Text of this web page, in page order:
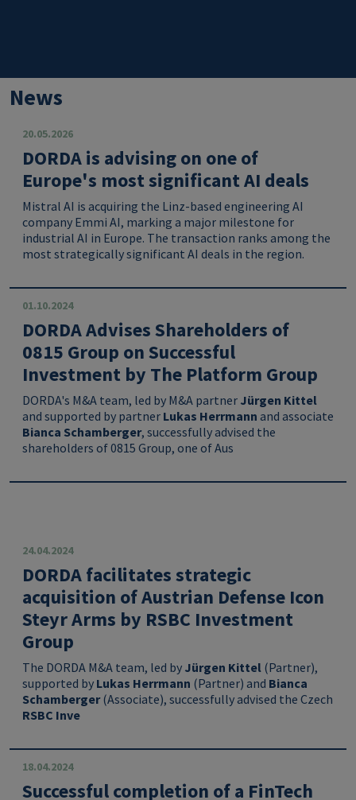
News
20.05.2026
DORDA is advising on one of
Europe's most significant AI deals
Mistral AI is acquiring the Linz-based engineering AI
company Emmi AI, marking a major milestone for
industrial AI in Europe. The transaction ranks among the
most strategically significant AI deals in the region.
01.10.2024
DORDA Advises Shareholders of
0815 Group on Successful
Investment by The Platform Group
DORDA's M&A team, led by M&A partner Jürgen Kittel
and supported by partner Lukas Herrmann and associate
Bianca Schamberger, successfully advised the
shareholders of 0815 Group, one of Aus
24.04.2024
DORDA facilitates strategic
acquisition of Austrian Defense Icon
Steyr Arms by RSBC Investment
Group
The DORDA M&A team, led by Jürgen Kittel (Partner),
supported by Lukas Herrmann (Partner) and Bianca
Schamberger(Associate), successfully advised the Czech
RSBC Inve
18.04.2024
Successful completion of a FinTech